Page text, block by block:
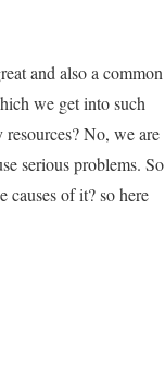
and also a common
we get into such
No, we are
serious problems. So
of it? so here